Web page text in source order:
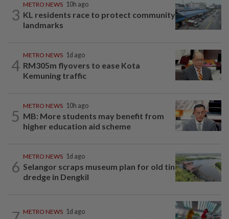
3
METRO NEWS 10h ago
KL residents race to protect community
landmarks
4
METRO NEWS 1d ago
RM305m flyovers to ease Kota
Kemuning traffic
5
METRO NEWS 10h ago
MB: More students may benefit from
higher education aid scheme
6
METRO NEWS 1d ago
Selangor scraps museum plan for old tin
dredge in Dengkil
METRO NEWS 1d ago